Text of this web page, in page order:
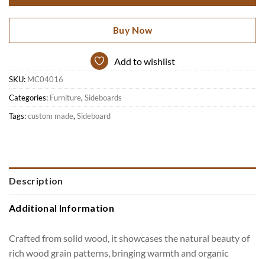
Buy Now
Add to wishlist
SKU: MC04016
Categories: Furniture, Sideboards
Tags:custom made, Sideboard
Description
Additional Information
Crafted from solid wood, it showcases the natural beauty of
rich wood grain patterns, bringing warmth and organic